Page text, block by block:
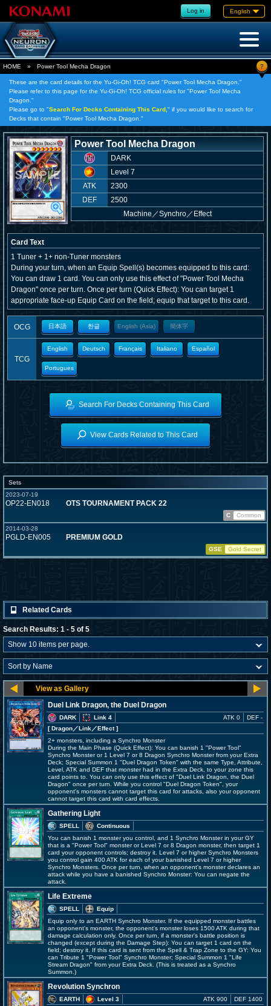
Log in English
HOME » Power Tool Mecha Dragon ?
These are the card details for the Yu-Gi-Oh! TCG card "Power Tool Mecha Dragon."
Please refer to this page for the Yu-Gi-Oh! TCG official rules for "Power Tool Mecha
Dragon."
Please go to "Search For Decks Containing This Card, " if you would like to search for
Decks that contain "Power Tool Mecha Dragon."
Power Tool Mecha Dragon
DARK
Level 7
ATK
2300
DEF
2500
Machine ／Synchro／Effect
Card Text
1 Tuner + 1+ non-Tuner monsters
During your turn, when an Equip Spell(s) becomes equipped to this card:
You can draw 1 card. You can only use this effect of "Power Tool Mecha
Dragon" once per turn. Once per turn (Quick Effect): You can target 1
appropriate face-up Equip Card on the field; equip that target to this card.
OCG 日本語 한글 English (Asia) 簡体字
TCG
English Deutsch Français Italiano Español
Portugues
Search For Decks Containing This Card
View Cards Related to This Card
Sets
2023-07-19
OP22-EN018 OTS TOURNAMENT PACK 22
C
Common
2014-03-28
PGLD-EN005 PREMIUM GOLD
GSE Gold Secret
Related Cards
Search Results: 1 - 5 of 5
Duel Link Dragon, the Duel Dragon
DARK
Link 4
[ Dragon／Link／Effect]
ATK 0 DEF -
2+ monsters, including a Synchro Monster
During the Main Phase (Quick Effect): You can banish 1 "Power Tool"
Synchro Monster or 1 Level 7 or 8 Dragon Synchro Monster from your Extra
Deck; Special Summon 1 "Duel Dragon Token" with the same Type, Attribute,
Level, ATK and DEF that monster had in the Extra Deck, to your zone this
card points to. You can only use this effect of "Duel Link Dragon, the Duel
Dragon" once per turn. While you control "Duel Dragon Token", your
opponent's monsters cannot target this card for attacks, also your opponent
cannot target this card with card effects.
Gathering Light
SPELL
Continuous
You can banish 1 monster you control, and 1 Synchro Monster in your GY
that is a "Power Tool" monster or Level 7 or 8 Dragon monster, then target 1
card your opponent controls; destroy it. Level 7 or higher Synchro Monsters
you control gain 400 ATK for each of your banished Level 7 or higher
Synchro Monsters. Once per turn, when an opponent's monster declares an
attack while you have a banished Synchro Monster: You can negate the
attack.
Life Extreme
SPELL
Equip
Equip only to an EARTH Synchro Monster. If the equipped monster battles
an opponent's monster, the opponent's monster loses 1500 ATK during that
damage calculation only. Once per turn, if a monster's battle position is
changed (except during the Damage Step): You can target 1 card on the
field; destroy it. If this card is sent from the Spell & Trap Zone to the GY: You
can Tribute 1 "Power Tool" Synchro Monster; Special Summon 1 "Life
Stream Dragon" from your Extra Deck. (This is treated as a Synchro
Summon.)
Revolution Synchron
EARTH
Level 3
ATK 900 DEF 1400